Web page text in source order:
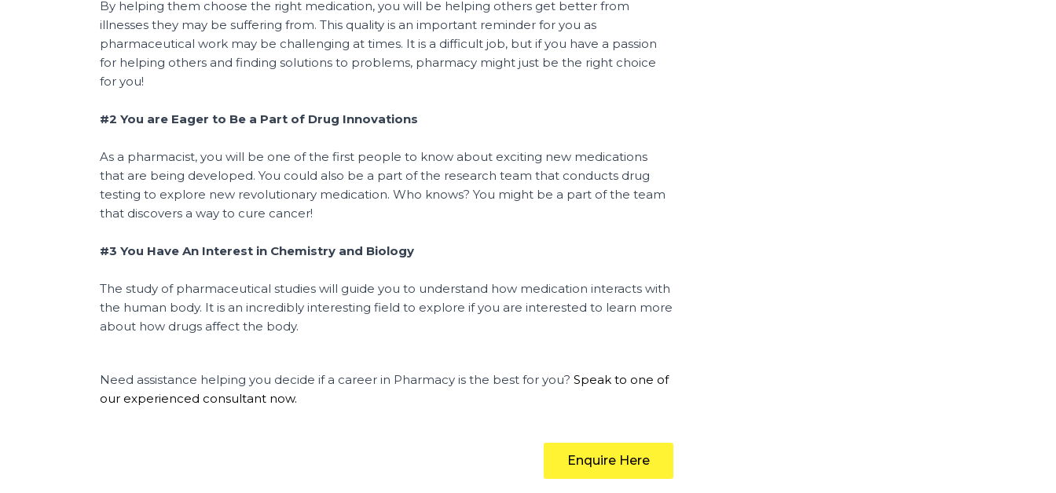
By helping them choose the right medication, you will be helping others get better from
illnesses they may be suffering from. This quality is an important reminder for you as
pharmaceutical work may be challenging at times. It is a difficult job, but if you have a passion
for helping others and finding solutions to problems, pharmacy might just be the right choice
for you!
#2 You are Eager to Be a Part of Drug Innovations
As a pharmacist, you will be one of the first people to know about exciting new medications
that are being developed. You could also be a part of the research team that conducts drug
testing to explore new revolutionary medication. Who knows? You might be a part of the team
that discovers a way to cure cancer!
#3 You Have An Interest in Chemistry and Biology
The study of pharmaceutical studies will guide you to understand how medication interacts with
the human body. It is an incredibly interesting field to explore if you are interested to learn more
about how drugs affect the body.
Need assistance helping you decide if a career in Pharmacy is the best for you? Speak to one of
our experienced consultant now.
Enquire Here